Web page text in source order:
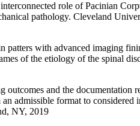
role of Pacinian
pathology. Cleveland
patters with advanced imaging
of the etiology of the spinal
outcomes and the documentation
admissible format to considered
NY, 2019